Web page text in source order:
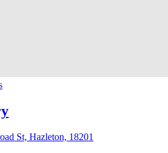
St, Hazleton, 18201